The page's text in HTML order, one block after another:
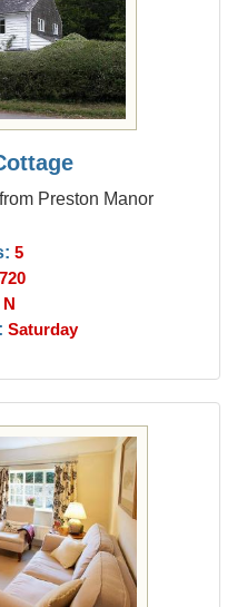
Preston Manor
5
720
N
Saturday